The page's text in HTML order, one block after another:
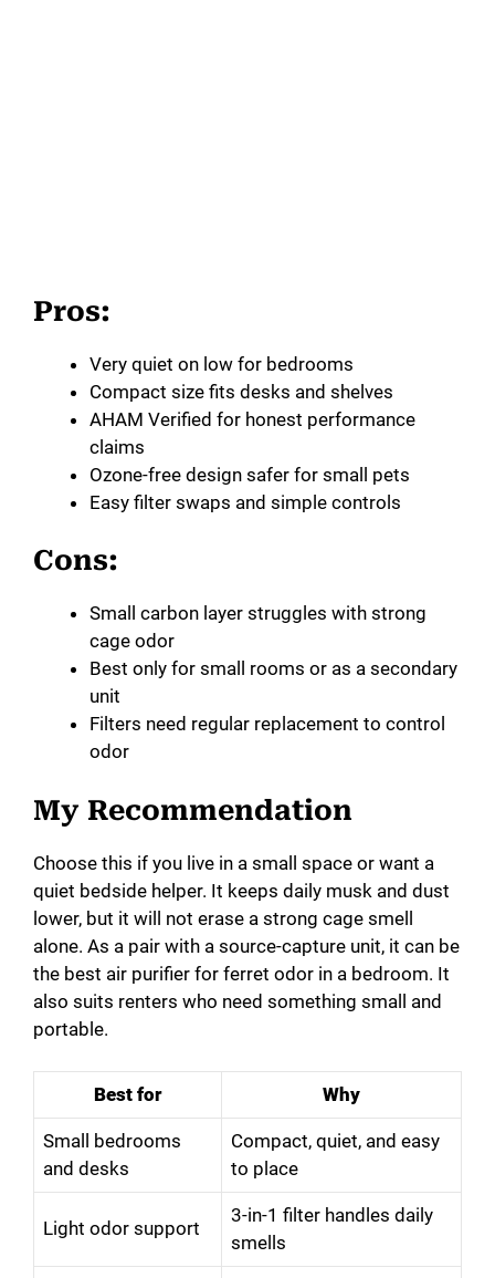
Pros:
Very quiet on low for bedrooms
Compact size fits desks and shelves
AHAM Verified for honest performance
claims
Ozone-free design safer for small pets
Easy filter swaps and simple controls
Cons:
Small carbon layer struggles with strong
cage odor
Best only for small rooms or as a secondary
unit
Filters need regular replacement to control
odor
My Recommendation
Choose this if you live in a small space or want a
quiet bedside helper. It keeps daily musk and dust
lower, but it will not erase a strong cage smell
alone. As a pair with a source-capture unit, it can be
the best air purifier for ferret odor in a bedroom. It
also suits renters who need something small and
portable.
Best for Why
Small bedrooms
and desks
Compact, quiet, and easy
to place
Light odor support
3-in-1 filter handles daily
smells